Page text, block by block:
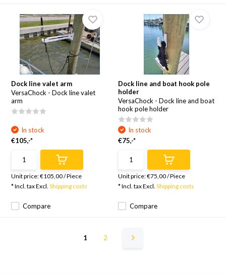
Dock line valet arm
VersaChock - Dock line valet
arm
Compare
In stock
€105,-*
Unit price:€105,00/Piece
* Incl. tax Excl.Shipping costs
Dock line and boat hook pole
holder
VersaChock - Dock line and boat
hook pole holder
Compare
In stock
€75,-*
Unit price:€75,00/Piece
* Incl. tax Excl. Shipping costs
1 2